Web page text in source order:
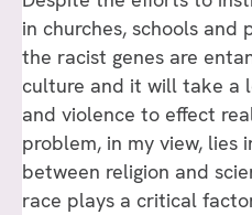
in churches, schools and
the racist genes are
culture and it will take a
and violence to effect
problem, in my view, lies
between religion and
race plays a critical